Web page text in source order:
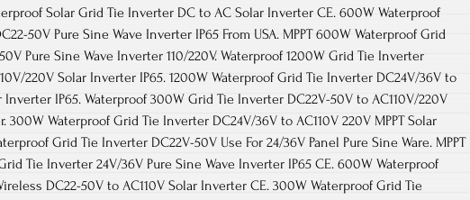
Solar Grid Tie Inverter DC to AC Solar Inverter CE. 600W Waterproof
50V Pure Sine Wave Inverter IP65 From USA. MPPT 600W Waterproof Grid
Pure Sine Wave Inverter 110/220V. Waterproof 1200W Grid Tie Inverter
220V Solar Inverter IP65. 1200W Waterproof Grid Tie Inverter DC24V/36V to
Inverter IP65. Waterproof 300W Grid Tie Inverter DC22V-50V to AC110V/220V
300W Waterproof Grid Tie Inverter DC24V/36V to AC110V 220V MPPT Solar
Grid Tie Inverter DC22V-50V Use For 24/36V Panel Pure Sine Ware. MPPT
Tie Inverter 24V/36V Pure Sine Wave Inverter IP65 CE. 600W Waterproof
DC22-50V to AC110V Solar Inverter CE. 300W Waterproof Grid Tie